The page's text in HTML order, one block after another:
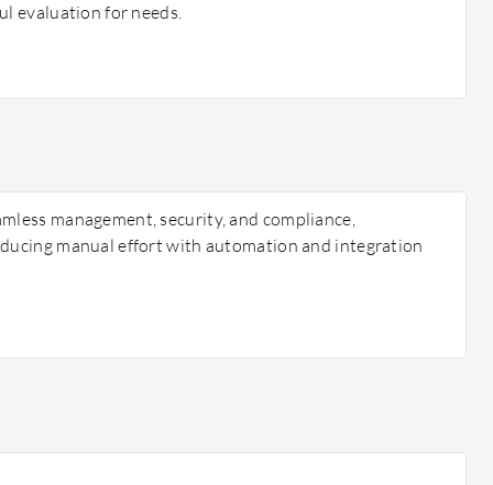
evaluation for needs.
management, security, and compliance,
manual effort with automation and integration